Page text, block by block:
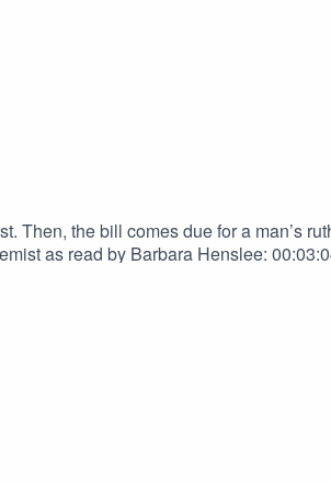
Then, the bill comes due for a man’s
as read by Barbara Henslee:
Golemist contains scenes of
us on Patreon! Spread the
BlueSkyOriginal Score by Nebulus